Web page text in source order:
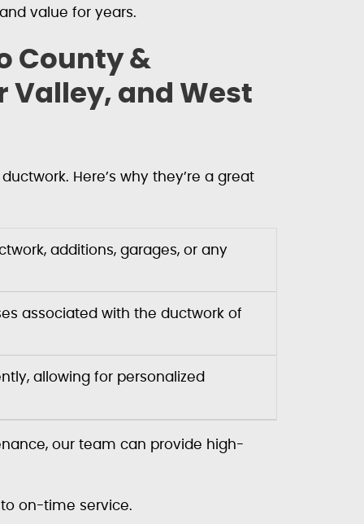
value for years.
County &
Valley, and West
Here’s why they’re a great
additions, garages, or any
associated with the ductwork of
allowing for personalized
our team can provide high-
on-time service.